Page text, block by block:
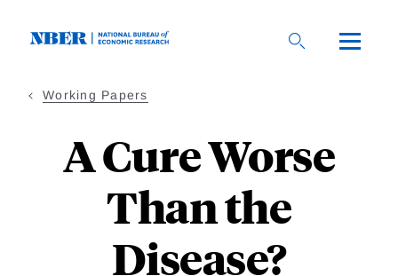
Working Papers
A Cure Worse
Than the
Disease?